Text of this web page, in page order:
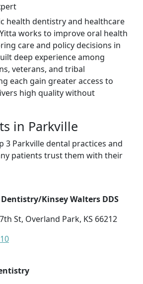
health dentistry and healthcare
works to improve oral health
care and policy decisions in
deep experience among
veterans, and tribal
each gain greater access to
high quality without
in Parkville
3 Parkville dental practices and
patients trust them with their
Kinsey Walters DDS
St, Overland Park, KS 66212